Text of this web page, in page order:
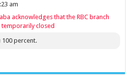
am
acknowledges that the RBC branch
temporarily closed
percent.